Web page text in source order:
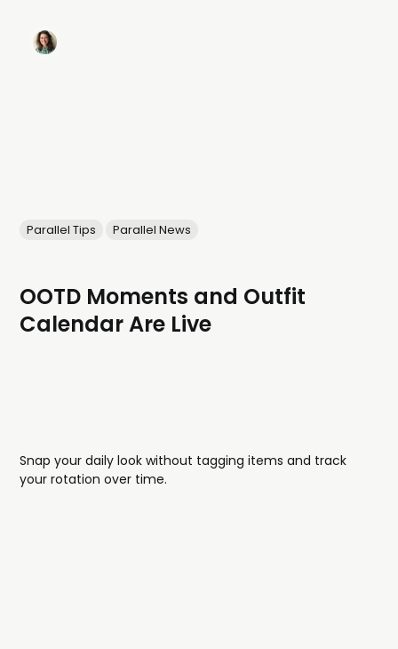
Parallel Tips Parallel News
OOTD Moments and Outfit
Calendar Are Live
Snap your daily look without tagging items and track
your rotation over time.